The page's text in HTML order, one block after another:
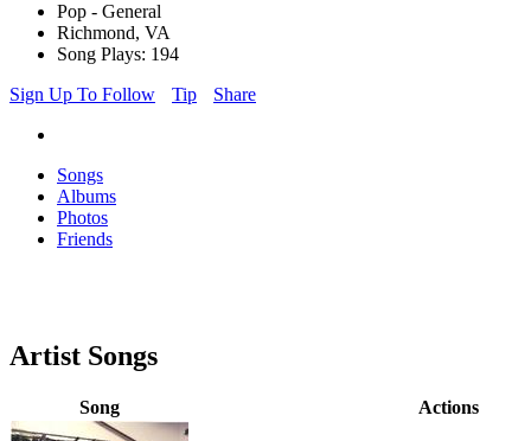
Pop - General
Richmond, VA
Song Plays: 194
Sign Up To Follow
Tip Share
Songs
Albums
Photos
Friends
Artist Songs
Song Actions